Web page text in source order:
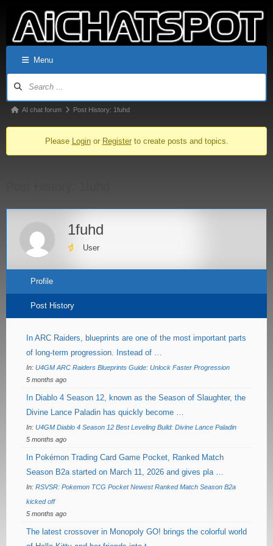
Menu
AI chat forum Post History: 1fuhd
Please Loginor Registerto create posts and topics.
1fuhd
User
Profile
Post History
In ARC Raiders, blueprints are one of the most important parts
of long-term progression. Instead of …
In: U4GM ARC Raiders Blueprints Guide: Unlock Faster Progression
5 months ago
In Diablo 4 Season 12, known as the Season of Slaughter, the
Divine Lance Paladin has quickly become …
In: U4GM Diablo 4 Season 12 Best Leveling Build: Divine Lance Paladin
5 months ago
In Pokémon Trading Card Game Pocket, Ranked Match
Season B2a started on March 11, 2026 and gives pla …
In: RSVSR: Pokemon TCG Pocket Newest Ranked Match Season B2a
kicked off
5 months ago
The latest crossover in Monopoly GO! brings the colorful world